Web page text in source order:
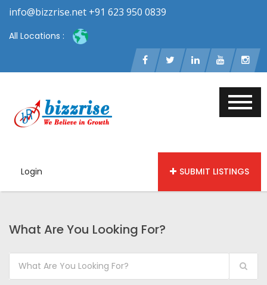
info@bizzrise.net +91 623 950 0839
All Locations :
Login SUBMIT LISTINGS
What Are You Looking For?